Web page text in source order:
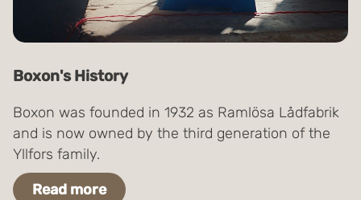
Boxon's History
Boxon was founded in 1932 as Ramlösa Lådfabrik
and is now owned by the third generation of the
Yllfors family.
Read more